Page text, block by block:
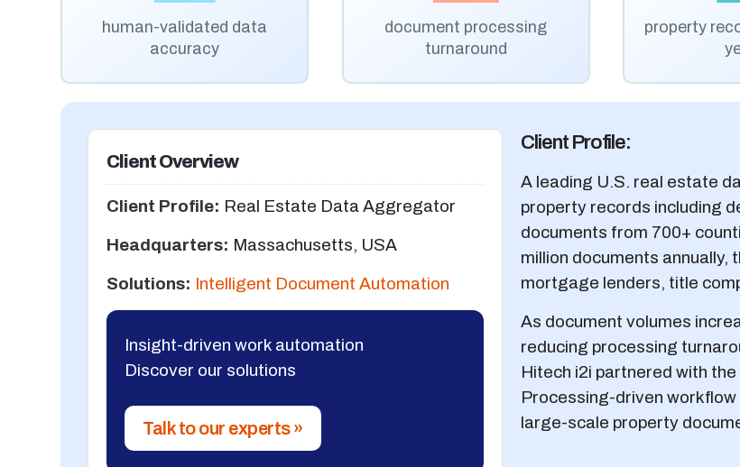
human-validated data
accuracy
document processing
turnaround
property
Client Overview
Client Profile: Real Estate Data Aggregator
Headquarters: Massachusetts, USA
Solutions: Intelligent Document Automation
Insight-driven work automation
Discover our solutions
Talk to our experts »
Client Profile:
A leading U.S. real estate
property records including
documents from 700+
million documents
mortgage lenders, title
As document volumes
reducing processing
Hitech i2i partnered with
Processing-driven
large-scale property